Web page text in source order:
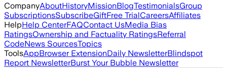
CompanyAboutHistoryMissionBlogTestimonialsGroup
SubscriptionsSubscribeGiftFree TrialCareersAffiliates
HelpHelp CenterFAQContact UsMedia Bias
RatingsOwnership and Factuality RatingsReferral
CodeNews SourcesTopics
ToolsAppBrowser ExtensionDaily NewsletterBlindspot
Report NewsletterBurst Your Bubble Newsletter